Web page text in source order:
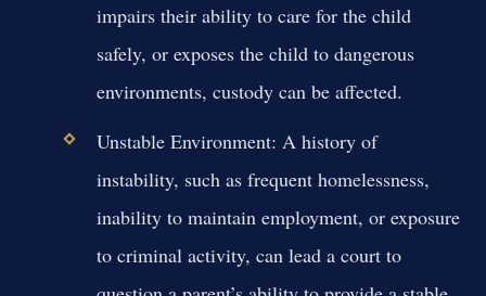
impairs their ability to care for the child
safely, or exposes the child to dangerous
environments, custody can be affected.
Unstable Environment: A history of
instability, such as frequent homelessness,
inability to maintain employment, or exposure
to criminal activity, can lead a court to